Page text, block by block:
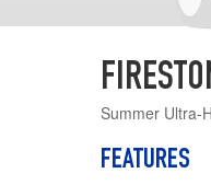
Summer Ultra-
FEATURES